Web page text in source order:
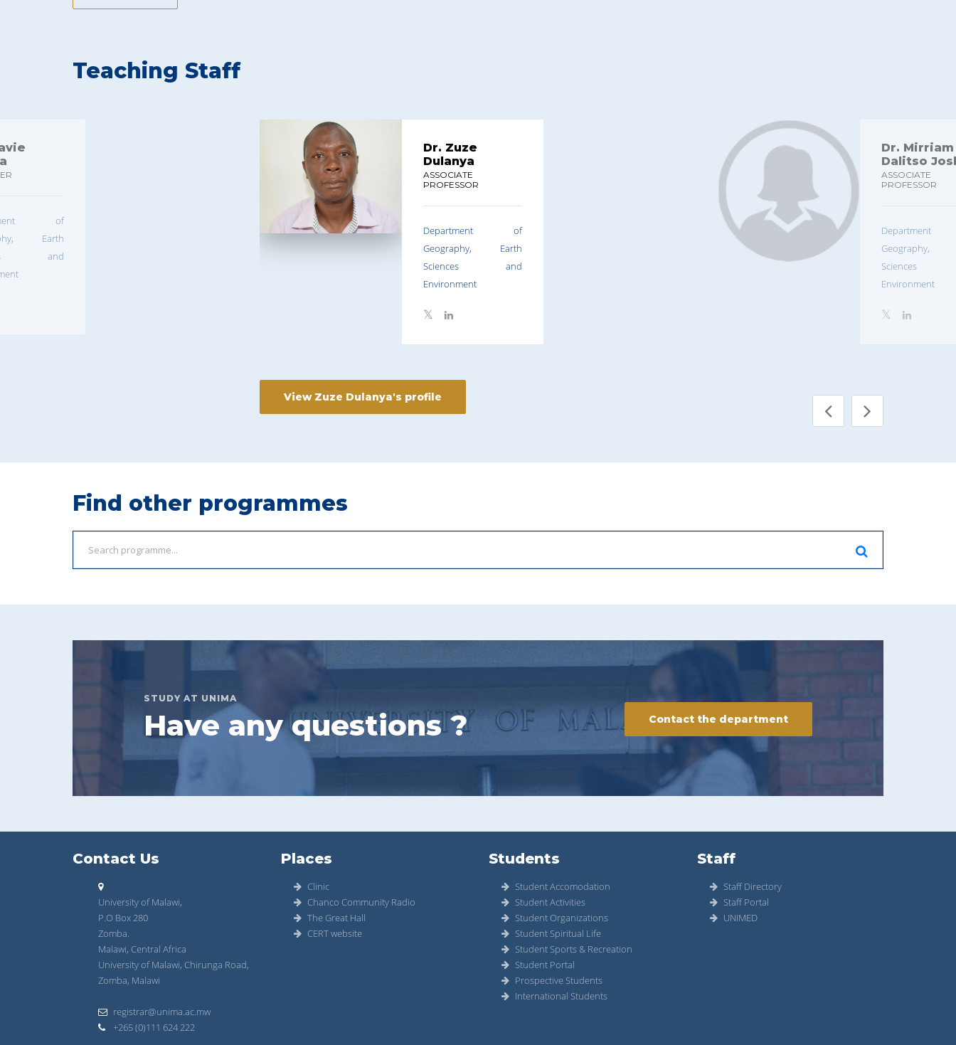
Teaching Staff
of
Earth
and
Dr. Zuze
Dulanya
ASSOCIATE
PROFESSOR
Department of
Geography, Earth
Sciences and
Environment
View Zuze Dulanya's profile
Dr. Mirriam
Dalitso
ASSOCIATE
PROFESSOR
Geography,
Sciences
Environment
Find other programmes
STUDY AT UNIMA
Have any questions ? Contact the department
Contact Us
University of Malawi,
P.O Box 280
Zomba.
Malawi, Central Africa
University of Malawi, Chirunga Road,
Zomba, Malawi
registrar@unima.ac.mw
+265 (0)111 624 222
Places
Clinic
Chanco Community Radio
The Great Hall
CERT website
Students
Student Accomodation
Student Activities
Student Organizations
Student Spiritual Life
Student Sports & Recreation
Student Portal
Prospective Students
International Students
Staff
Staff Directory
Staff Portal
UNIMED